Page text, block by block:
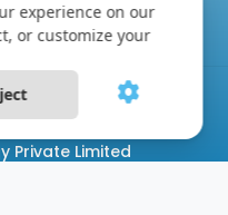
experience on our
or customize your
Private Limited